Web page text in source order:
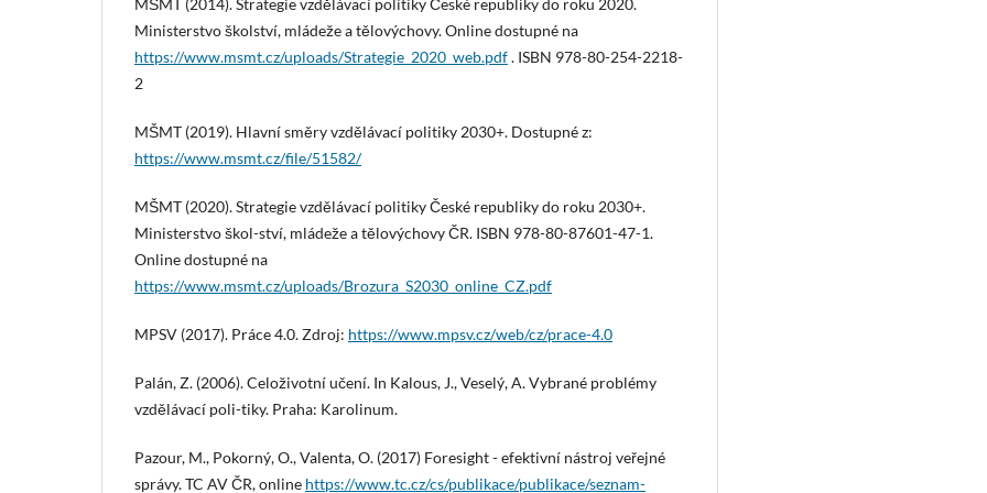
MŠMT (2014). Strategie vzdělávací politiky České republiky do roku 2020.
Ministerstvo školství, mládeže a tělovýchovy. Online dostupné na
https://www.msmt.cz/uploads/Strategie_2020_web.pdf. ISBN 978-80-254-2218-
2
MŠMT (2019). Hlavní směry vzdělávací politiky 2030+. Dostupné z:
https://www.msmt.cz/file/51582/
MŠMT (2020). Strategie vzdělávací politiky České republiky do roku 2030+.
Ministerstvo škol-ství, mládeže a tělovýchovy ČR. ISBN 978-80-87601-47-1.
Online dostupné na
https://www.msmt.cz/uploads/Brozura_S2030_online_CZ.pdf
MPSV (2017). Práce 4.0. Zdroj: https://www.mpsv.cz/web/cz/prace-4.0
Palán, Z. (2006). Celoživotní učení. In Kalous, J., Veselý, A. Vybrané problémy
vzdělávací poli-tiky. Praha: Karolinum.
Pazour, M., Pokorný, O., Valenta, O. (2017) Foresight - efektivní nástroj veřejné
správy. TC AV ČR, online https://www.tc.cz/cs/publikace/publikace/seznam-